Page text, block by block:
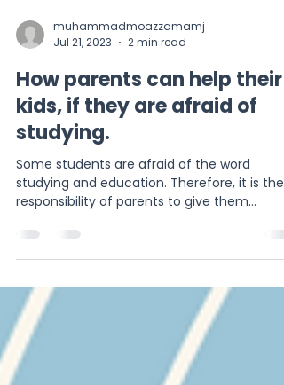
muhammadmoazzamamj
Jul 21, 2023
2 min read
How parents can help their
kids, if they are afraid of
studying.
studying and education. Therefore, it is the
responsibility of parents to give them